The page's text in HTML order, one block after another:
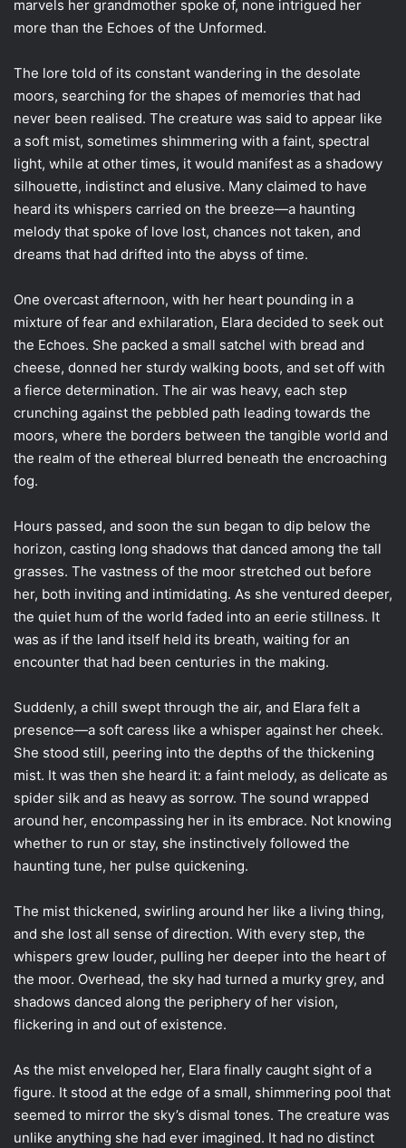
marvels her grandmother spoke of, none intrigued her
more than the Echoes of the Unformed.
The lore told of its constant wandering in the desolate
moors, searching for the shapes of memories that had
never been realised. The creature was said to appear like
a soft mist, sometimes shimmering with a faint, spectral
light, while at other times, it would manifest as a shadowy
silhouette, indistinct and elusive. Many claimed to have
heard its whispers carried on the breeze—a haunting
melody that spoke of love lost, chances not taken, and
dreams that had drifted into the abyss of time.
One overcast afternoon, with her heart pounding in a
mixture of fear and exhilaration, Elara decided to seek out
the Echoes. She packed a small satchel with bread and
cheese, donned her sturdy walking boots, and set off with
a fierce determination. The air was heavy, each step
crunching against the pebbled path leading towards the
moors, where the borders between the tangible world and
the realm of the ethereal blurred beneath the encroaching
fog.
Hours passed, and soon the sun began to dip below the
horizon, casting long shadows that danced among the tall
grasses. The vastness of the moor stretched out before
her, both inviting and intimidating. As she ventured deeper,
the quiet hum of the world faded into an eerie stillness. It
was as if the land itself held its breath, waiting for an
encounter that had been centuries in the making.
Suddenly, a chill swept through the air, and Elara felt a
presence—a soft caress like a whisper against her cheek.
She stood still, peering into the depths of the thickening
mist. It was then she heard it: a faint melody, as delicate as
spider silk and as heavy as sorrow. The sound wrapped
around her, encompassing her in its embrace. Not knowing
whether to run or stay, she instinctively followed the
haunting tune, her pulse quickening.
The mist thickened, swirling around her like a living thing,
and she lost all sense of direction. With every step, the
whispers grew louder, pulling her deeper into the heart of
the moor. Overhead, the sky had turned a murky grey, and
shadows danced along the periphery of her vision,
flickering in and out of existence.
As the mist enveloped her, Elara finally caught sight of a
figure. It stood at the edge of a small, shimmering pool that
seemed to mirror the sky’s dismal tones. The creature was
unlike anything she had ever imagined. It had no distinct